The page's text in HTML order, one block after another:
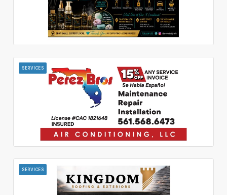
SERVICES
SERVICES